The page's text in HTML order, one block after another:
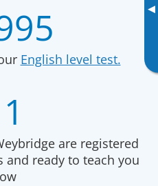
▸
English level test.
are registered
and ready to teach you